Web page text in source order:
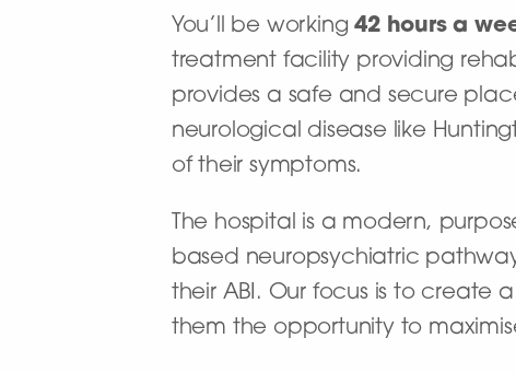
You’ll be working 42 hours a
treatment facility providing
provides a safe and secure
neurological disease like
of their symptoms.
The hospital is a modern,
based neuropsychiatric
their ABI. Our focus is to create
them the opportunity to